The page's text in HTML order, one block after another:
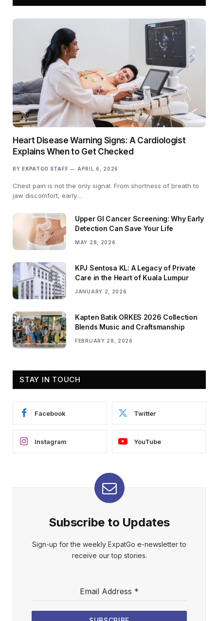
Heart Disease Warning Signs: A Cardiologist
Explains When to Get Checked
BY EXPATGO STAFF APRIL 6, 2026
Chest pain is not the only signal. From shortness of breath to
jaw discomfort, early…
Upper GI Cancer Screening: Why Early
Detection Can Save Your Life
MAY 28, 2026
KPJ Sentosa KL: A Legacy of Private
Care in the Heart of Kuala Lumpur
JANUARY 2, 2026
Kapten Batik ORKES 2026 Collection
Blends Music and Craftsmanship
FEBRUARY 28, 2026
STAY IN TOUCH
Facebook Twitter
Instagram YouTube
Subscribe to Updates
Sign-up for the weekly ExpatGo e-newsletter to
receive our top stories.
Email Address *